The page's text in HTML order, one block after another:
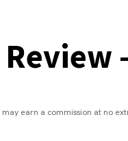
may earn a commission at no